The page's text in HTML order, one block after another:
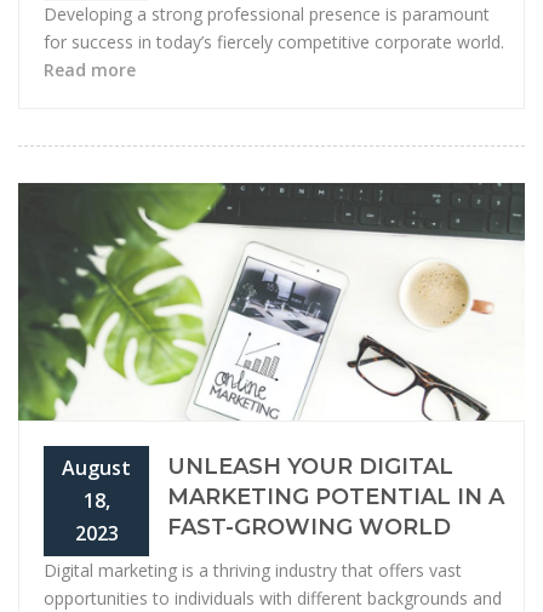
Developing a strong professional presence is paramount
for success in today’s fiercely competitive corporate world.
Read more
August
18,
2023
UNLEASH YOUR DIGITAL
MARKETING POTENTIAL IN A
FAST-GROWING WORLD
Digital marketing is a thriving industry that offers vast
opportunities to individuals with different backgrounds and